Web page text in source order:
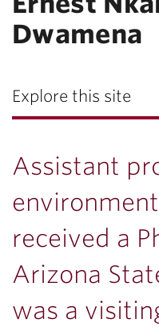
Dwamena
Explore this site
Assistant
received a
Arizona
was a